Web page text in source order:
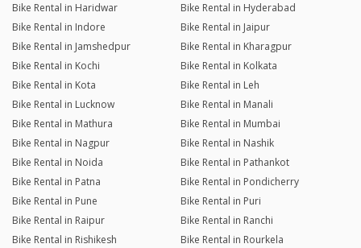
Bike Rental in Haridwar
Bike Rental in Hyderabad
Bike Rental in Indore
Bike Rental in Jaipur
Bike Rental in Jamshedpur
Bike Rental in Kharagpur
Bike Rental in Kochi
Bike Rental in Kolkata
Bike Rental in Kota
Bike Rental in Leh
Bike Rental in Lucknow
Bike Rental in Manali
Bike Rental in Mathura
Bike Rental in Mumbai
Bike Rental in Nagpur
Bike Rental in Nashik
Bike Rental in Noida
Bike Rental in Pathankot
Bike Rental in Patna
Bike Rental in Pondicherry
Bike Rental in Pune
Bike Rental in Puri
Bike Rental in Raipur
Bike Rental in Ranchi
Bike Rental in Rishikesh
Bike Rental in Rourkela